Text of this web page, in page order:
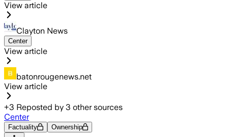
View article
Clayton News
Center
View article
batonrougenews.net
View article
+3 Reposted by 3 other sources
Center
Factuality Ownership